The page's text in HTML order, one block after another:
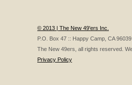
© 2013 | The New 49'ers Inc.
P.O. Box 47 :: Happy Camp, CA
The New 49ers, all rights reserved.
Privacy Policy